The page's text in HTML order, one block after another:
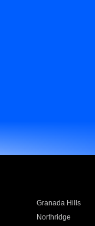
Granada Hills
Northridge